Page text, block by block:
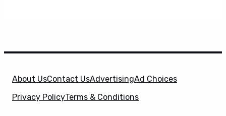
About UsContact UsAdvertisingAd Choices
Privacy PolicyTerms & Conditions